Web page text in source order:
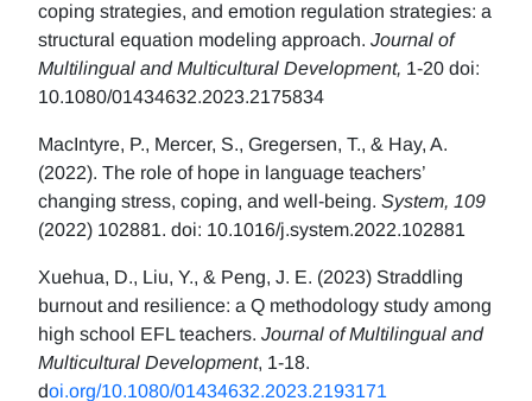
coping strategies, and emotion regulation strategies: a
structural equation modeling approach. Journal of
Multilingual and Multicultural Development, 1-20 doi:
10.1080/01434632.2023.2175834
MacIntyre, P., Mercer, S., Gregersen, T., & Hay, A.
(2022). The role of hope in language teachers’
changing stress, coping, and well-being. System, 109
(2022) 102881. doi: 10.1016/j.system.2022.102881
Xuehua, D., Liu, Y., & Peng, J. E. (2023) Straddling
burnout and resilience: a Q methodology study among
high school EFL teachers. Journal of Multilingual and
Multicultural Development, 1-18.
doi.org/10.1080/01434632.2023.2193171